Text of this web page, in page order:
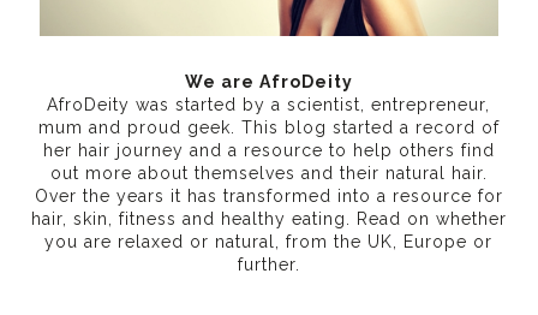
We are AfroDeity
AfroDeity was started by a scientist, entrepreneur,
mum and proud geek. This blog started a record of
her hair journey and a resource to help others find
out more about themselves and their natural hair.
Over the years it has transformed into a resource for
hair, skin, fitness and healthy eating
. Read on whether
you are relaxed or natural, from the UK, Europe or
further.